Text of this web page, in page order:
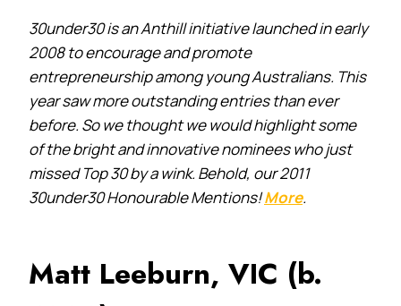
30under30 is an Anthill initiative launched in early
2008 to encourage and promote
entrepreneurship among young Australians. This
year saw more outstanding entries than ever
before. So we thought we would highlight some
of the bright and innovative nominees who just
missed Top 30 by a wink. Behold, our 2011
30under30 Honourable Mentions!More.
Matt Leeburn, VIC (b.